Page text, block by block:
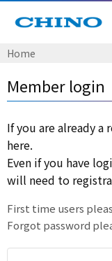
Home
Member login
If you are already
here.
Even if you have
will need to
First time users
Forgot password